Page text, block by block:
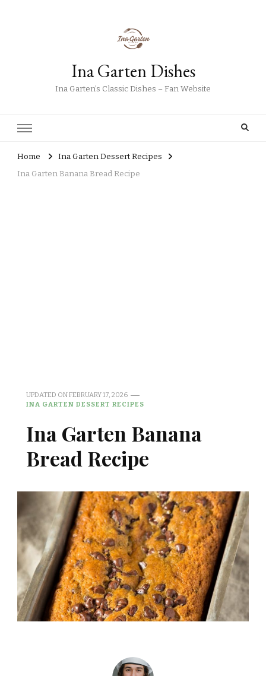
Ina Garten Dishes
Ina Garten’s Classic Dishes – Fan Website
Home
Ina Garten Dessert Recipes
Ina Garten Banana Bread Recipe
UPDATED ONFEBRUARY 17, 2026
INA GARTEN DESSERT RECIPES
Ina Garten Banana
Bread Recipe